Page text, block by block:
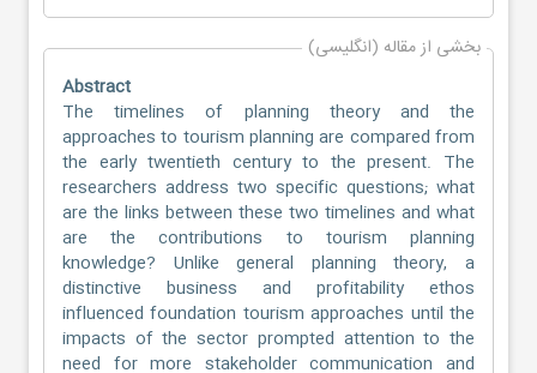
بخشی از مقاله (انگلیسی)
Abstract
The timelines of planning theory and the
approaches to tourism planning are compared from
the early twentieth century to the present. The
researchers address two specific questions; what
are the links between these two timelines and what
are the contributions to tourism planning
knowledge? Unlike general planning theory, a
distinctive business and profitability ethos
influenced foundation tourism approaches until the
impacts of the sector prompted attention to the
need for more stakeholder communication and